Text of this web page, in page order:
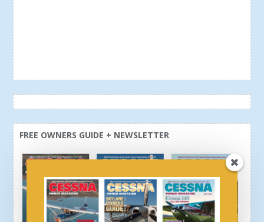
FREE OWNERS GUIDE + NEWSLETTER